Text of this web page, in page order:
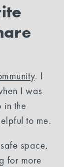
. I
I was
in the
to me.
space,
for more